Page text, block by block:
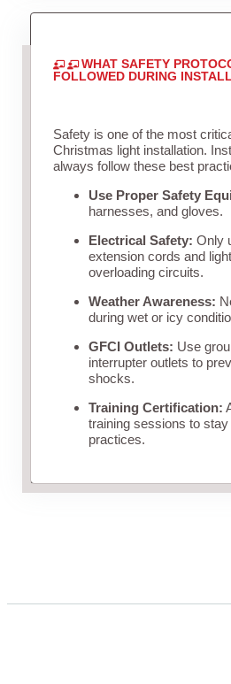
WHAT SAFETY
FOLLOWED DURING
Safety is one of the most
Christmas light installation.
always follow these best
Use Proper Safety
harnesses, and gloves.
Electrical Safety: Only
extension cords and
overloading circuits.
Weather Awareness:
during wet or icy
GFCI Outlets: Use
interrupter outlets to
shocks.
Training Certification:
training sessions to
practices.